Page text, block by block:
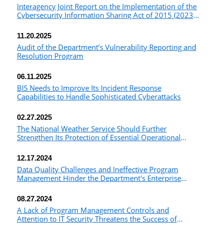
Interagency Joint Report on the Implementation of the
Cybersecurity Information Sharing Act of 2015 (2023-
11.20.2025
Audit of the Department’s Vulnerability Reporting and
Resolution Program
06.11.2025
BIS Needs to Improve Its Incident Response
Capabilities to Handle Sophisticated Cyberattacks
02.27.2025
The National Weather Service Should Further
Strengthen Its Protection of Essential Operational
12.17.2024
Data Quality Challenges and Ineffective Program
Management Hinder the Department's Enterprise
08.27.2024
A Lack of Program Management Controls and
Attention to IT Security Threatens the Success of